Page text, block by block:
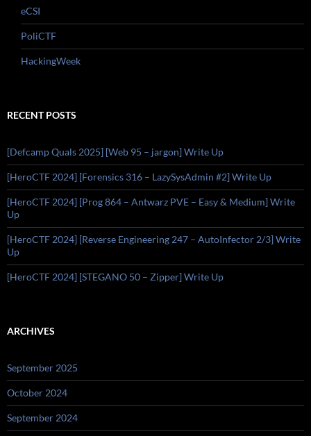
eCSI
PoliCTF
HackingWeek
RECENT POSTS
[Defcamp Quals 2025] [Web 95 – jargon] Write Up
[HeroCTF 2024] [Forensics 316 – LazySysAdmin #2] Write Up
[HeroCTF 2024] [Prog 864 – Antwarz PVE – Easy & Medium] Write
Up
[HeroCTF 2024] [Reverse Engineering 247 – AutoInfector 2/3] Write
Up
[HeroCTF 2024] [STEGANO 50 – Zipper] Write Up
ARCHIVES
September 2025
October 2024
September 2024